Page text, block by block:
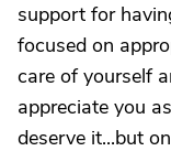
support for
focused on
care of yourself
appreciate you
deserve it...but